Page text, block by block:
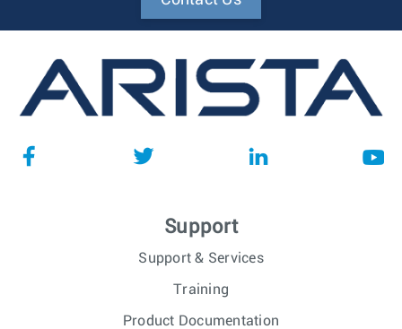
Support
Support & Services
Training
Product Documentation